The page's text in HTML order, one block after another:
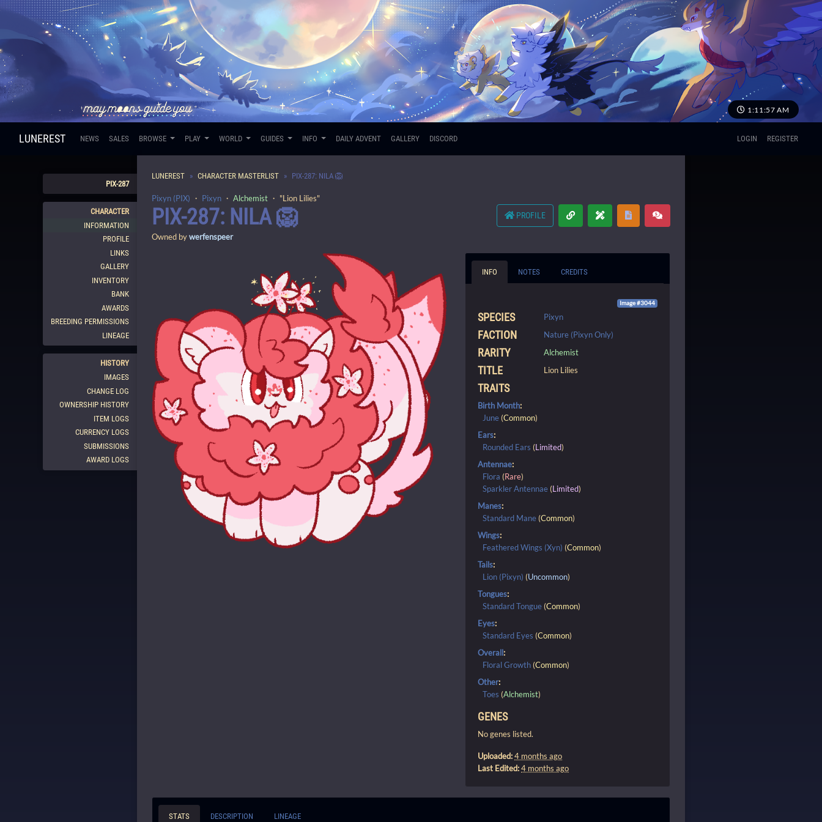
1:11:58 AM
LUNEREST NEWS SALES BROWSE PLAY WORLD GUIDES INFO DAILY ADVENT GALLERY DISCORD LOGIN REGISTER
PIX-287
CHARACTER
INFORMATION
PROFILE
LINKS
GALLERY
INVENTORY
BANK
AWARDS
BREEDING PERMISSIONS
LINEAGE
HISTORY
IMAGES
CHANGE LOG
OWNERSHIP HISTORY
ITEM LOGS
CURRENCY LOGS
SUBMISSIONS
AWARD LOGS
LUNEREST CHARACTER MASTERLIST PIX-287: NILA 🦁
Pixyn (PIX) ・ Pixyn ・ Alchemist ・ "Lion Lilies"
PROFILE
PIX-287: NILA 🦁
Owned bywerfenspeer
INFO NOTES CREDITS
Image #3044
SPECIES Pixyn
FACTION Nature (Pixyn Only)
RARITY Alchemist
TITLE Lion Lilies
TRAITS
Birth Month:
June (Common)
Ears:
Rounded Ears (Limited)
Antennae:
Flora (Rare)
Sparkler Antennae (Limited)
Manes:
Standard Mane (Common)
Wings:
Feathered Wings (Xyn) (Common)
Tails:
Lion (Pixyn) (Uncommon)
Tongues:
Standard Tongue (Common)
Eyes:
Standard Eyes (Common)
Overall:
Floral Growth (Common)
Other:
Toes (Alchemist)
GENES
No genes listed.
Uploaded:4 months ago
Last Edited:4 months ago
STATS DESCRIPTION LINEAGE